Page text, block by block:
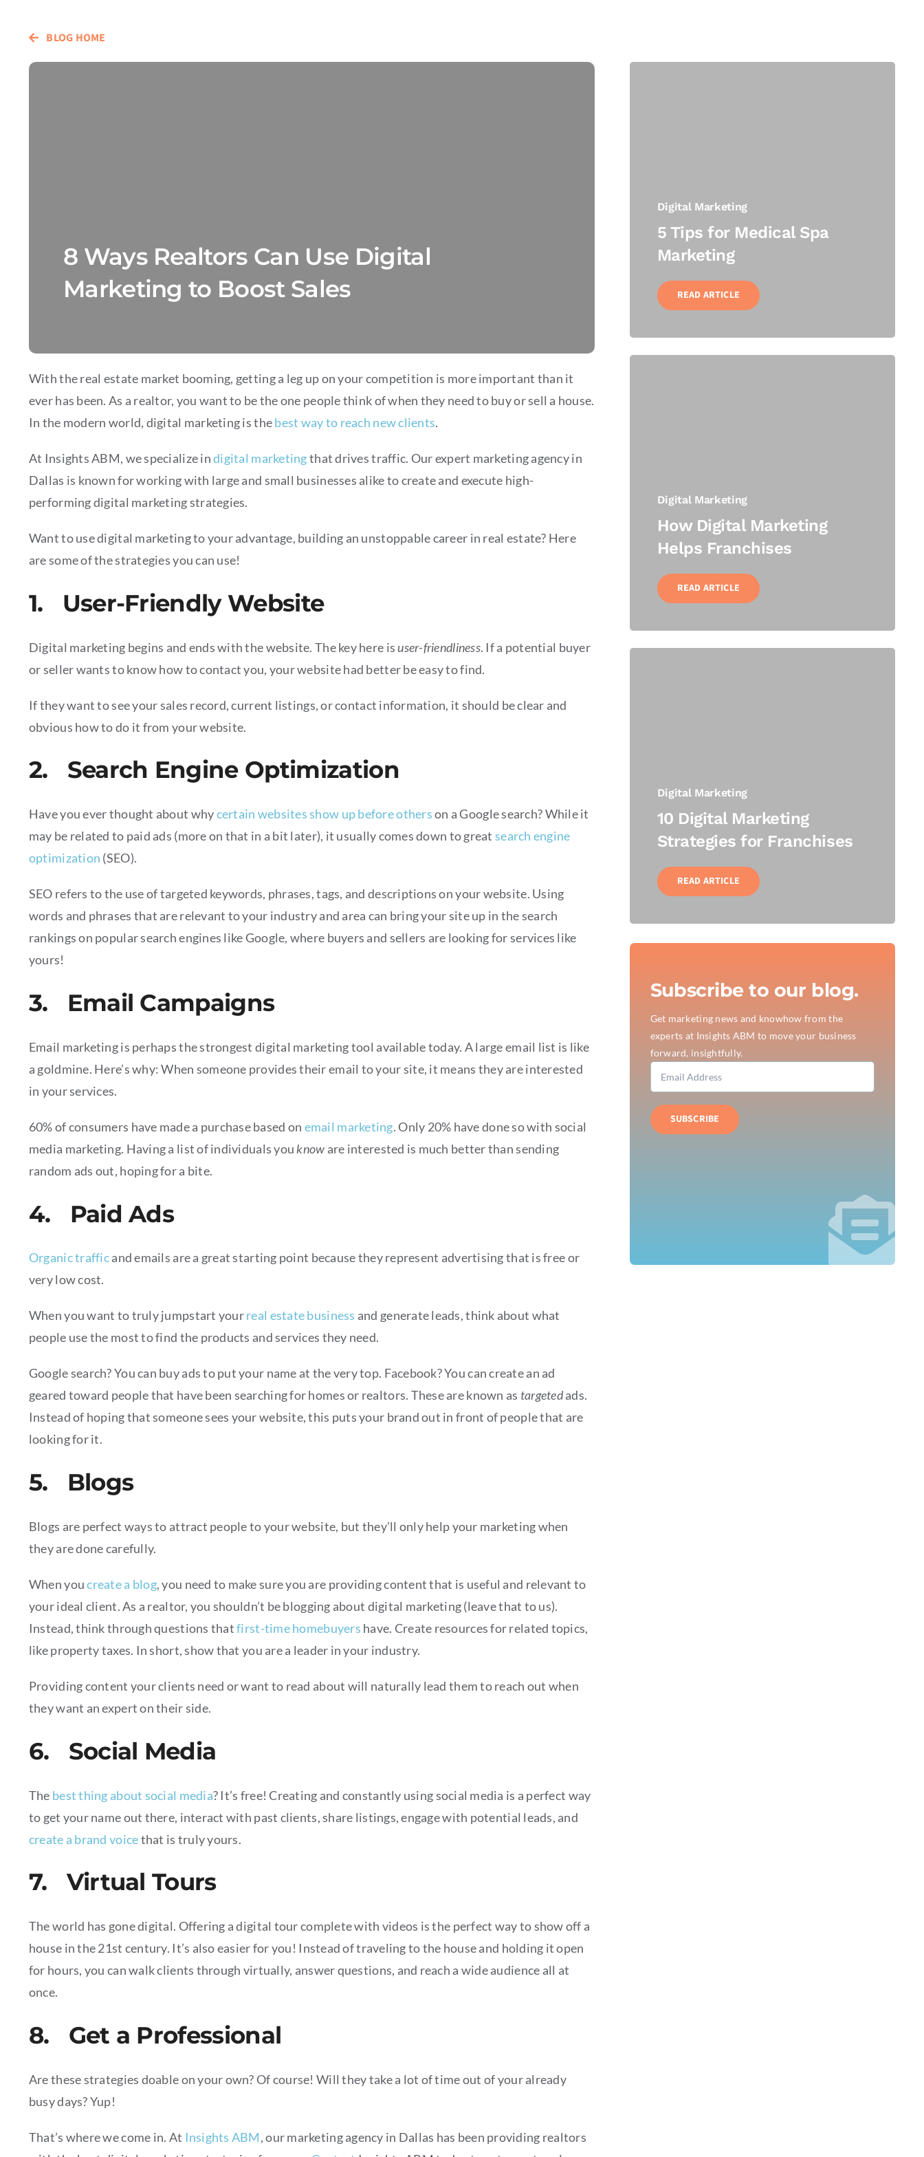
BLOG HOME
8 Ways Realtors Can Use Digital
Marketing to Boost Sales
With the real estate market booming, getting a leg up on your competition is more important than it
ever has been. As a realtor, you want to be the one people think of when they need to buy or sell a house.
In the modern world, digital marketing is thebest way to reach new clients.
At Insights ABM, we specialize indigital marketingthat drives traffic. Our expert marketing agency in
Dallas is known for working with large and small businesses alike to create and execute high-
performing digital marketing strategies.
Want to use digital marketing to your advantage, building an unstoppable career in real estate? Here
are some of the strategies you can use!
1. User-Friendly Website
Digital marketing begins and ends with the website. The key here is user-friendliness. If a potential buyer
or seller wants to know how to contact you, your website had better be easy to find.
If they want to see your sales record, current listings, or contact information, it should be clear and
obvious how to do it from your website.
2. Search Engine Optimization
Have you ever thought about whycertain websites show up before otherson a Google search? While it
may be related to paid ads (more on that in a bit later), it usually comes down to great search engine
optimization (SEO).
SEO refers to the use of targeted keywords, phrases, tags, and descriptions on your website. Using
words and phrases that are relevant to your industry and area can bring your site up in the search
rankings on popular search engines like Google, where buyers and sellers are looking for services like
yours!
3. Email Campaigns
Email marketing is perhaps the strongest digital marketing tool available today. A large email list is like
a goldmine. Here’s why: When someone provides their email to your site, it means they are interested
in your services.
60% of consumers have made a purchase based on email marketing. Only 20% have done so with social
media marketing. Having a list of individuals you know are interested is much better than sending
random ads out, hoping for a bite.
4. Paid Ads
Organic trafficand emails are a great starting point because they represent advertising that is free or
very low cost.
When you want to truly jumpstart yourreal estate business and generate leads, think about what
people use the most to find the products and services they need.
Google search? You can buy ads to put your name at the very top. Facebook? You can create an ad
geared toward people that have been searching for homes or realtors. These are known as targetedads.
Instead of hoping that someone sees your website, this puts your brand out in front of people that are
looking for it.
5. Blogs
Blogs are perfect ways to attract people to your website, but they’ll only help your marketing when
they are done carefully.
When youcreate a blog, you need to make sure you are providing content that is useful and relevant to
your ideal client. As a realtor, you shouldn’t be blogging about digital marketing (leave that to us).
Instead, think through questions thatfirst-time homebuyers have. Create resources for related topics,
like property taxes. In short, show that you are a leader in your industry.
Providing content your clients need or want to read about will naturally lead them to reach out when
they want an expert on their side.
6. Social Media
The best thing about social media? It’s free! Creating and constantly using social media is a perfect way
to get your name out there, interact with past clients, share listings, engage with potential leads, and
create a brand voicethat is truly yours.
7. Virtual Tours
The world has gone digital. Offering a digital tour complete with videos is the perfect way to show off a
house in the 21st century. It’s also easier for you! Instead of traveling to the house and holding it open
for hours, you can walk clients through virtually, answer questions, and reach a wide audience all at
once.
8. Get a Professional
Are these strategies doable on your own? Of course! Will they take a lot of time out of your already
busy days? Yup!
That’s where we come in. At Insights ABM, our marketing agency in Dallas has been providing realtors
Digital Marketing
5 Tips for Medical Spa
Marketing
READ ARTICLE
Digital Marketing
How Digital Marketing
Helps Franchises
READ ARTICLE
Digital Marketing
10 Digital Marketing
Strategies for Franchises
READ ARTICLE
Subscribe to our blog.
Get marketing news and knowhow from the
experts at Insights ABM to move your business
forward, insightfully.
SUBSCRIBE